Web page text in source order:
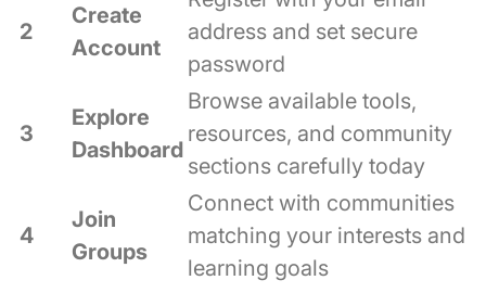
2
Create
Account
address and set secure
password
3
Explore
Dashboard
Browse available tools,
resources, and community
sections carefully today
4
Join
Groups
Connect with communities
matching your interests and
learning goals